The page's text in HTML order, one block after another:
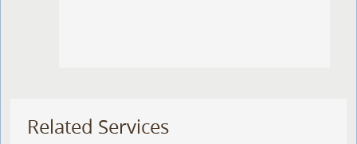
Related Services